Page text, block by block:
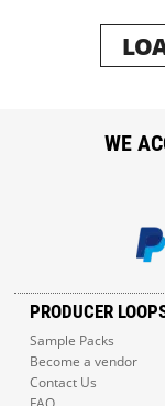
PRODUCER
Sample Packs
Become a vendor
Contact Us
WE